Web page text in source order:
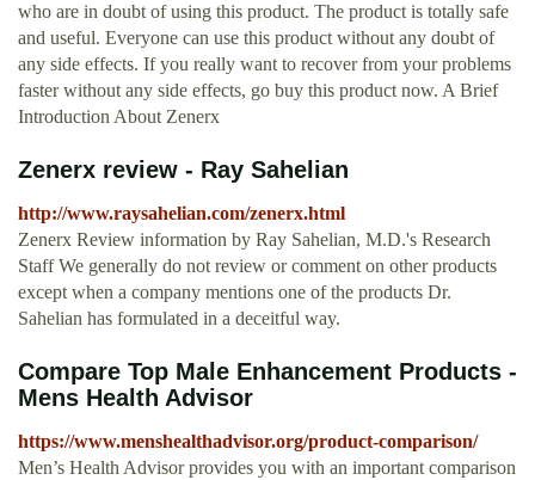
who are in doubt of using this product. The product is totally safe
and useful. Everyone can use this product without any doubt of
any side effects. If you really want to recover from your problems
faster without any side effects, go buy this product now. A Brief
Introduction About Zenerx
Zenerx review - Ray Sahelian
http://www.raysahelian.com/zenerx.html
Zenerx Review information by Ray Sahelian, M.D.'s Research
Staff We generally do not review or comment on other products
except when a company mentions one of the products Dr.
Sahelian has formulated in a deceitful way.
Compare Top Male Enhancement Products -
Mens Health Advisor
https://www.menshealthadvisor.org/product-comparison/
Men’s Health Advisor provides you with an important comparison